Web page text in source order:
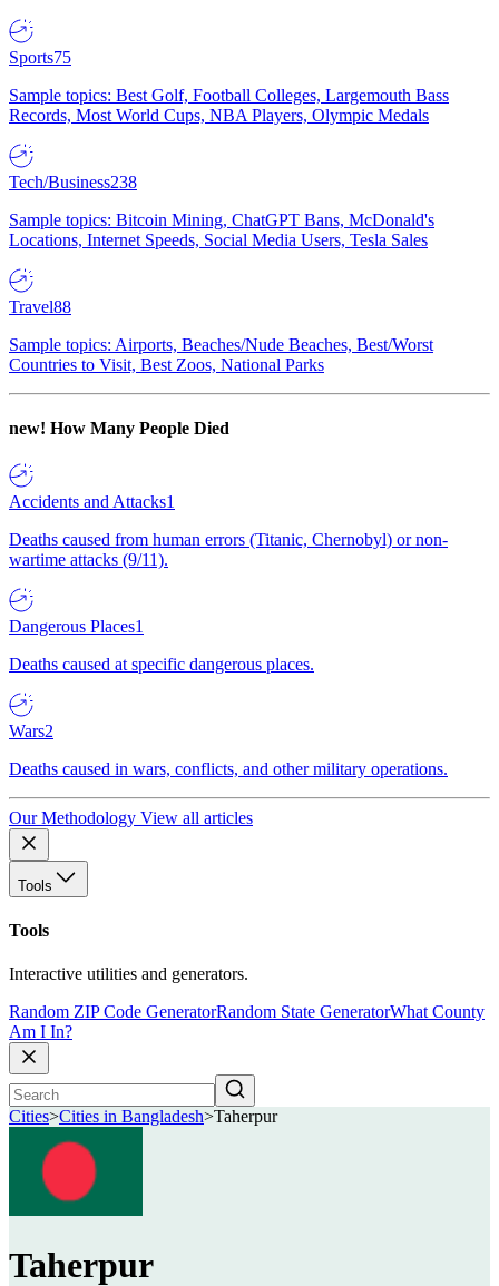
Sports75
Sample topics: Best Golf, Football Colleges, Largemouth Bass
Records, Most World Cups, NBA Players, Olympic Medals
Tech/Business238
Sample topics: Bitcoin Mining, ChatGPT Bans, McDonald's
Locations, Internet Speeds, Social Media Users, Tesla Sales
Travel88
Sample topics: Airports, Beaches/Nude Beaches, Best/Worst
Countries to Visit, Best Zoos, National Parks
new! How Many People Died
Accidents and Attacks1
Deaths caused from human errors (Titanic, Chernobyl) or non-
wartime attacks (9/11).
Dangerous Places1
Deaths caused at specific dangerous places.
Wars2
Deaths caused in wars, conflicts, and other military operations.
Our Methodology View all articles
Tools
Tools
Interactive utilities and generators.
Random ZIP Code GeneratorRandom State GeneratorWhat County
Am I In?
Cities>Cities in Bangladesh>Taherpur
Taherpur